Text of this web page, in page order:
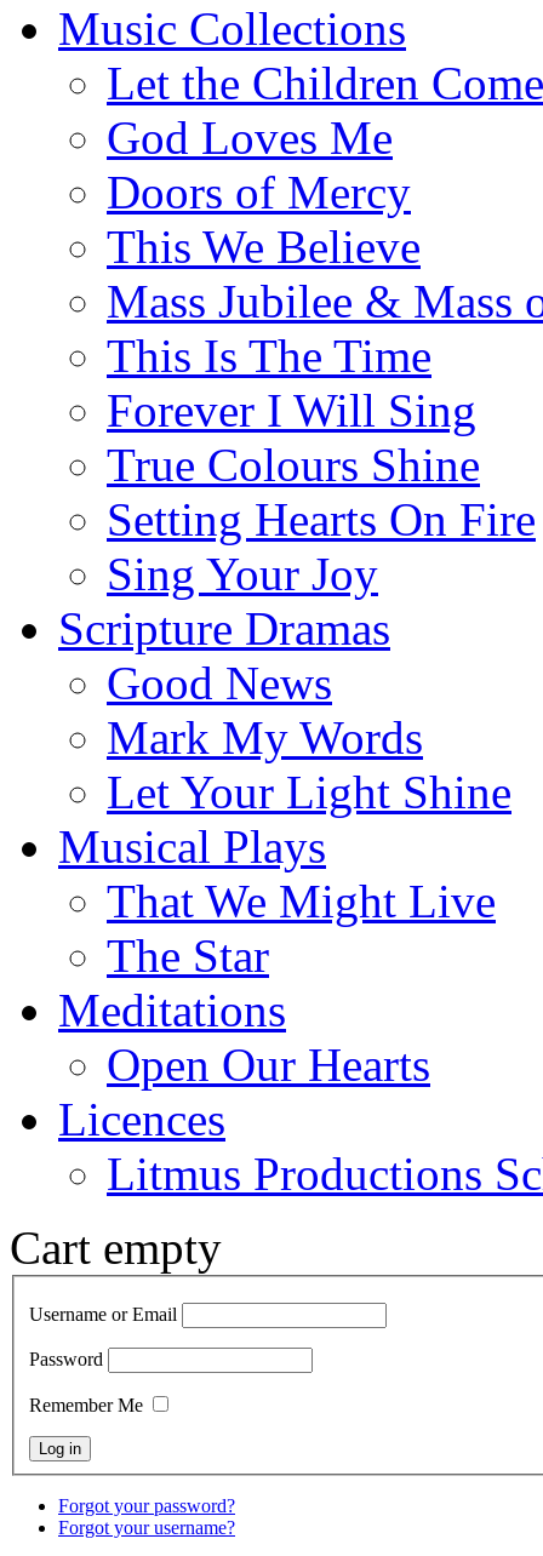
Music Collections
Let the Children Come
God Loves Me
Doors of Mercy
This We Believe
Mass Jubilee & Mass
This Is The Time
Forever I Will Sing
True Colours Shine
Setting Hearts On Fire
Sing Your Joy
Scripture Dramas
Good News
Mark My Words
Let Your Light Shine
Musical Plays
That We Might Live
The Star
Meditations
Open Our Hearts
Licences
Litmus Productions
Cart empty
Username or Email
Password
Remember Me
Forgot your password?
Forgot your username?